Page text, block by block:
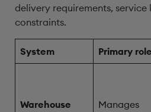
delivery requirements,
constraints.
System Primary role
Warehouse
Manages